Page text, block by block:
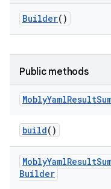
Builder()
Public methods
MoblyYamlResult
build()
MoblyYamlResult
Builder